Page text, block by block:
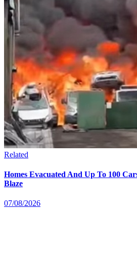
Related
Homes Evacuated And Up To 100
Blaze
07/08/2026